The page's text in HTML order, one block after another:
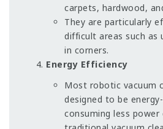
carpets, hardwood,
They are particularly
difficult areas such as
in corners.
Energy Efficiency
Most robotic vacuum
designed to be
consuming less